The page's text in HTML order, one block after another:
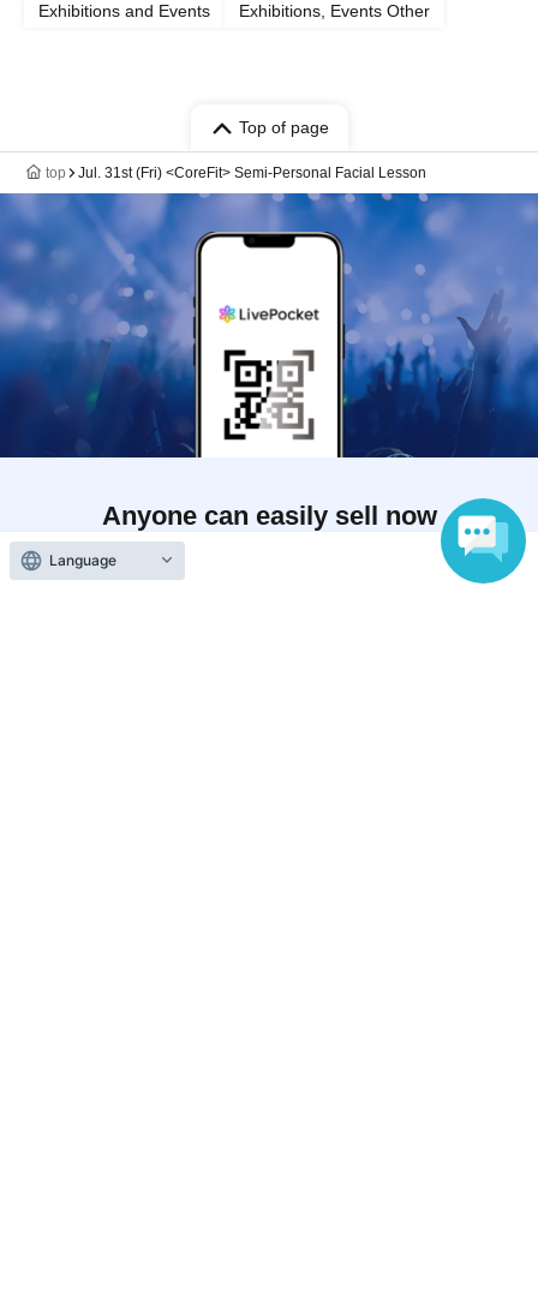
Exhibitions and Events Exhibitions, Events Other
Top of page
top Jul. 31st (Fri) <CoreFit> Semi-Personal Facial Lesson
Anyone can easily sell now
Electronic ticket sales service
Language